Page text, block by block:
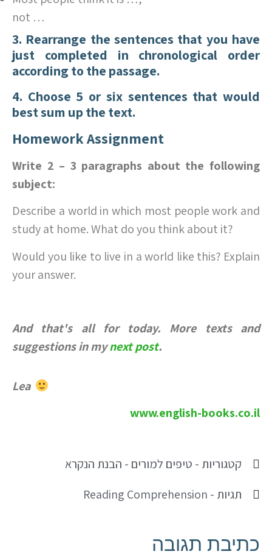
not …
3. Rearrange the sentences that you have
just completed in chronological order
according to the passage.
4. Choose 5 or six sentences that would
best sum up the text.
Homework Assignment
Write 2 – 3 paragraphs about the following
subject:
Describe a world in which most people work and
study at home. What do you think about it?
Would you like to live in a world like this? Explain
your answer.
And that's all for today. More texts and
suggestions in mynext post.
Lea
www.english-books.co.il
קטגוריות - טיפים למורים - הבנת הנקרא
תגיות - Reading Comprehension
כתיבת תגובה